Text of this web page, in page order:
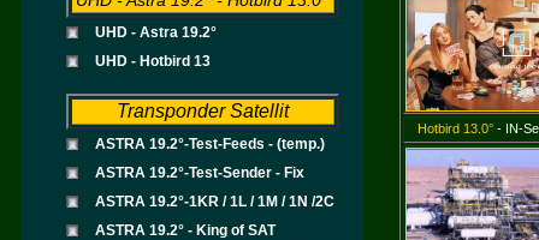
UHD - Astra 19.2°
UHD - Hotbird 13
Transponder Satellit
ASTRA 19.2°-Test-Feeds - (temp.)
ASTRA 19.2°-Test-Sender - Fix
ASTRA 19.2°-1KR / 1L / 1M / 1N /2C
ASTRA 19.2° - King of SAT
Hotbird 13.0°- IN-